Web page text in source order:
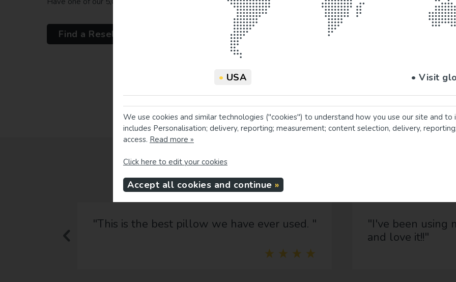
• USA • Visit
We use cookies and similar technologies ("cookies") to understand how you use our site and to
includes Personalisation; delivery, reporting; measurement; content selection, delivery,
access. Read more »
Click here to edit your cookies
Accept all cookies and continue
Find a Reseller
Testimonials
"This is the best pillow we have ever used. "
"I've been using my
and love it!!"